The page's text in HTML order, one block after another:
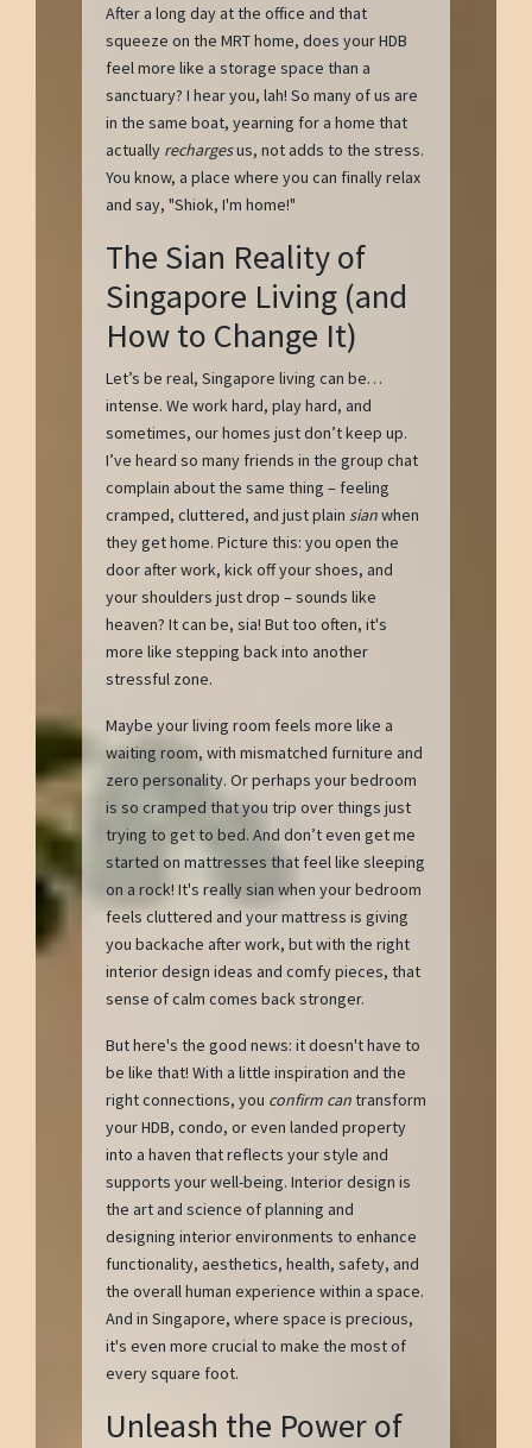
After a long day at the office and that
squeeze on the MRT home, does your HDB
feel more like a storage space than a
sanctuary? I hear you, lah! So many of us are
in the same boat, yearning for a home that
actually rechargesus, not adds to the stress.
You know, a place where you can finally relax
and say, "Shiok, I'm home!"
The Sian Reality of
Singapore Living (and
How to Change It)
Let’s be real, Singapore living can be…
intense. We work hard, play hard, and
sometimes, our homes just don’t keep up.
I’ve heard so many friends in the group chat
complain about the same thing – feeling
cramped, cluttered, and just plain sianwhen
they get home. Picture this: you open the
door after work, kick off your shoes, and
your shoulders just drop – sounds like
heaven? It can be, sia! But too often, it's
more like stepping back into another
stressful zone.
Maybe your living room feels more like a
waiting room, with mismatched furniture and
zero personality. Or perhaps your bedroom
is so cramped that you trip over things just
trying to get to bed. And don’t even get me
started on mattresses that feel like sleeping
on a rock! It's really sian when your bedroom
feels cluttered and your mattress is giving
you backache after work, but with the right
interior design ideas and comfy pieces, that
sense of calm comes back stronger.
But here's the good news: it doesn't have to
be like that! With a little inspiration and the
right connections, you confirm cantransform
your HDB, condo, or even landed property
into a haven that reflects your style and
supports your well-being. Interior design is
the art and science of planning and
designing interior environments to enhance
functionality, aesthetics, health, safety, and
the overall human experience within a space.
And in Singapore, where space is precious,
it's even more crucial to make the most of
every square foot.
Unleash the Power of